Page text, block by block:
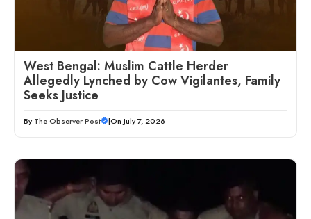
West Bengal: Muslim Cattle Herder
Allegedly Lynched by Cow Vigilantes, Family
Seeks Justice
By The Observer Post |On July 7, 2026